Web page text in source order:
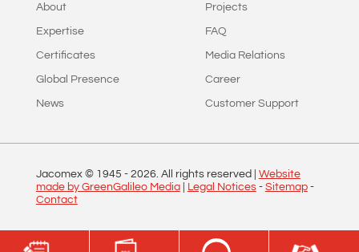
About
Expertise
Certificates
Global Presence
News
Projects
FAQ
Media Relations
Career
Customer Support
Jacomex © 1945 - 2026. All rights reserved | Website
made by GreenGalileo Media| Legal Notices- Sitemap-
Contact